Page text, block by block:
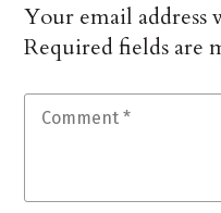
Your email address
Required fields are